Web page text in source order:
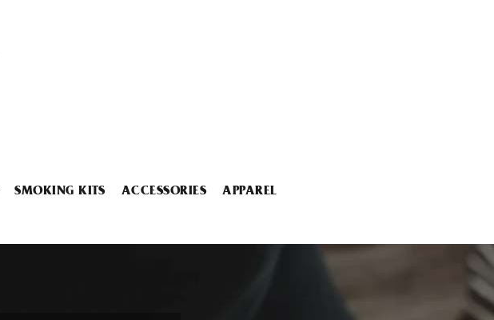
SMOKING KITS ACCESSORIES APPAREL